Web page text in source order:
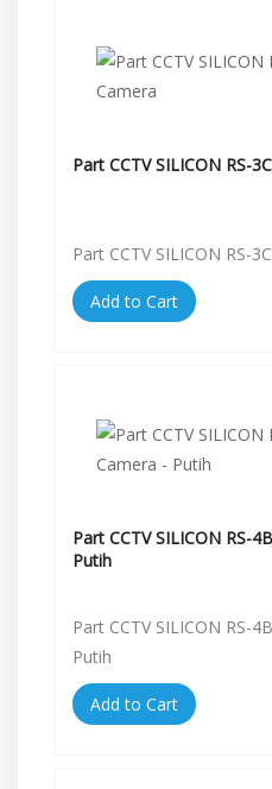
Part CCTV SILICON RS-
Part CCTV SILICON RS-
Add to Cart
Part CCTV SILICON RS-
Putih
Part CCTV SILICON RS-
Putih
Add to Cart